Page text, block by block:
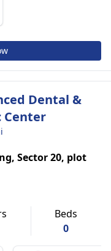
Dental &
Center
Sector 20, plot
Beds
0